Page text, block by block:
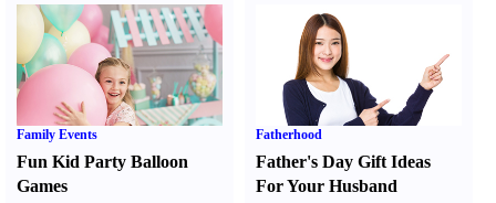
Family Events
Fun Kid Party Balloon
Games
Fatherhood
Father's Day Gift Ideas
For Your Husband